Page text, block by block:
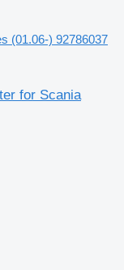
(01.06-) 92786037
for Scania